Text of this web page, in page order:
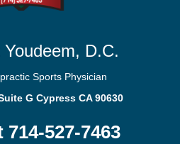
D.C.
Sports Physician
G Cypress CA 90630
527-7463